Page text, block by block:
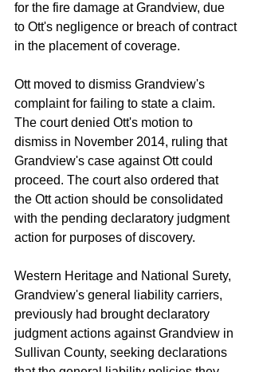
for the fire damage at Grandview, due
to Ott's negligence or breach of contract
in the placement of coverage.
Ott moved to dismiss Grandview's
complaint for failing to state a claim.
The court denied Ott's motion to
dismiss in November 2014, ruling that
Grandview's case against Ott could
proceed. The court also ordered that
the Ott action should be consolidated
with the pending declaratory judgment
action for purposes of discovery.
Western Heritage and National Surety,
Grandview's general liability carriers,
previously had brought declaratory
judgment actions against Grandview in
Sullivan County, seeking declarations